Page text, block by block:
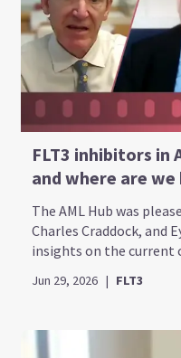
FLT3 inhibitors in
and where are we
The AML Hub was
Charles Craddock, and
insights on the current
Jun 29, 2026 | FLT3